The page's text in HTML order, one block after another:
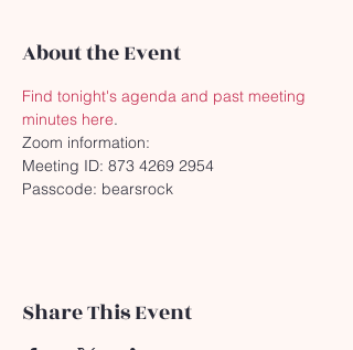
About the Event
Find tonight's agenda and past meeting
minutes here.
Zoom information:
Meeting ID: 873 4269 2954
Passcode: bearsrock
Share This Event